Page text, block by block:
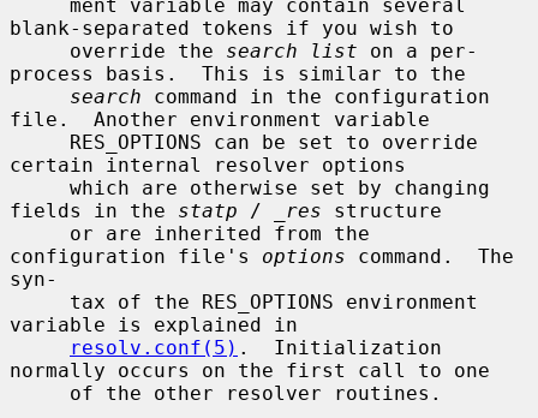
blank-separated tokens if you wish to
     override the
search list on a per-
process basis.  This is similar to the
search command in the configuration
file.  Another environment variable
certain internal resolver options
fields in the statp / _res structure
configuration file's options command.  The
syn-
variable is explained in
resolv.conf(5) .  Initialization
normally occurs on the first call to one